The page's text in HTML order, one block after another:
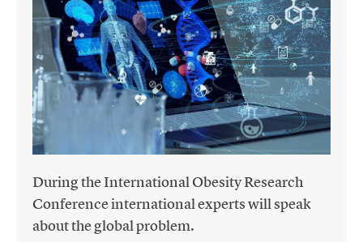
During the International Obesity Research
Conference international experts will speak
about the global problem.